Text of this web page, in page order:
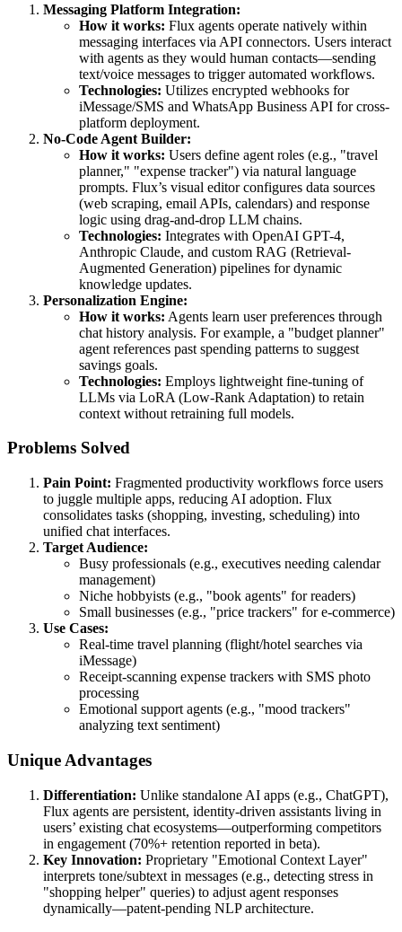
Messaging Platform Integration:
How it works: Flux agents operate natively within
messaging interfaces via API connectors. Users interact
with agents as they would human contacts—sending
text/voice messages to trigger automated workflows.
Technologies: Utilizes encrypted webhooks for
iMessage/SMS and WhatsApp Business API for cross-
platform deployment.
No-Code Agent Builder:
How it works: Users define agent roles (e.g., "travel
planner," "expense tracker") via natural language
prompts. Flux’s visual editor configures data sources
(web scraping, email APIs, calendars) and response
logic using drag-and-drop LLM chains.
Technologies: Integrates with OpenAI GPT-4,
Anthropic Claude, and custom RAG (Retrieval-
Augmented Generation) pipelines for dynamic
knowledge updates.
Personalization Engine:
How it works: Agents learn user preferences through
chat history analysis. For example, a "budget planner"
agent references past spending patterns to suggest
savings goals.
Technologies: Employs lightweight fine-tuning of
LLMs via LoRA (Low-Rank Adaptation) to retain
context without retraining full models.
Problems Solved
Pain Point: Fragmented productivity workflows force users
to juggle multiple apps, reducing AI adoption. Flux
consolidates tasks (shopping, investing, scheduling) into
unified chat interfaces.
Target Audience:
Busy professionals (e.g., executives needing calendar
management)
Niche hobbyists (e.g., "book agents" for readers)
Small businesses (e.g., "price trackers" for e-commerce)
Use Cases:
Real-time travel planning (flight/hotel searches via
iMessage)
Receipt-scanning expense trackers with SMS photo
processing
Emotional support agents (e.g., "mood trackers"
analyzing text sentiment)
Unique Advantages
Differentiation: Unlike standalone AI apps (e.g., ChatGPT),
Flux agents are persistent, identity-driven assistants living in
users’ existing chat ecosystems—outperforming competitors
in engagement (70%+ retention reported in beta).
Key Innovation: Proprietary "Emotional Context Layer"
interprets tone/subtext in messages (e.g., detecting stress in
"shopping helper" queries) to adjust agent responses
dynamically—patent-pending NLP architecture.